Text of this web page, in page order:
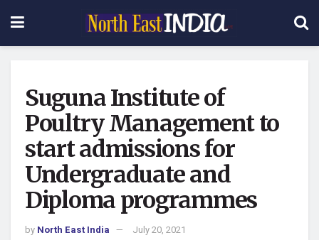
Suguna Institute of
Poultry Management to
start admissions for
Undergraduate and
Diploma programmes
by North East India
July 20, 2021